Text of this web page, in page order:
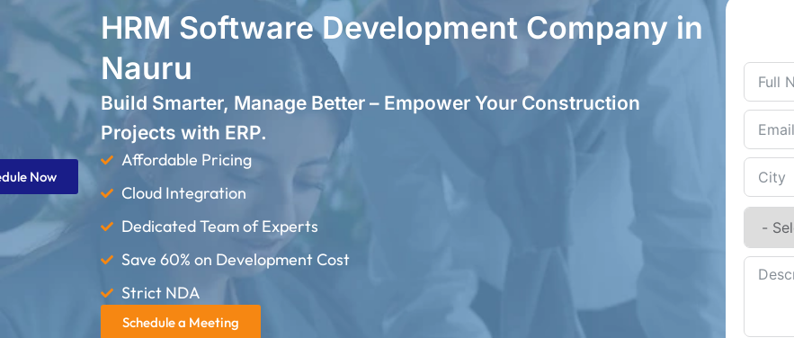
HRM Software Development Company in
Nauru
Build Smarter, Manage Better – Empower Your Construction
Projects with ERP.
Affordable Pricing
Cloud Integration
Dedicated Team of Experts
Save 60% on Development Cost
Strict NDA
Schedule a Meeting
Now